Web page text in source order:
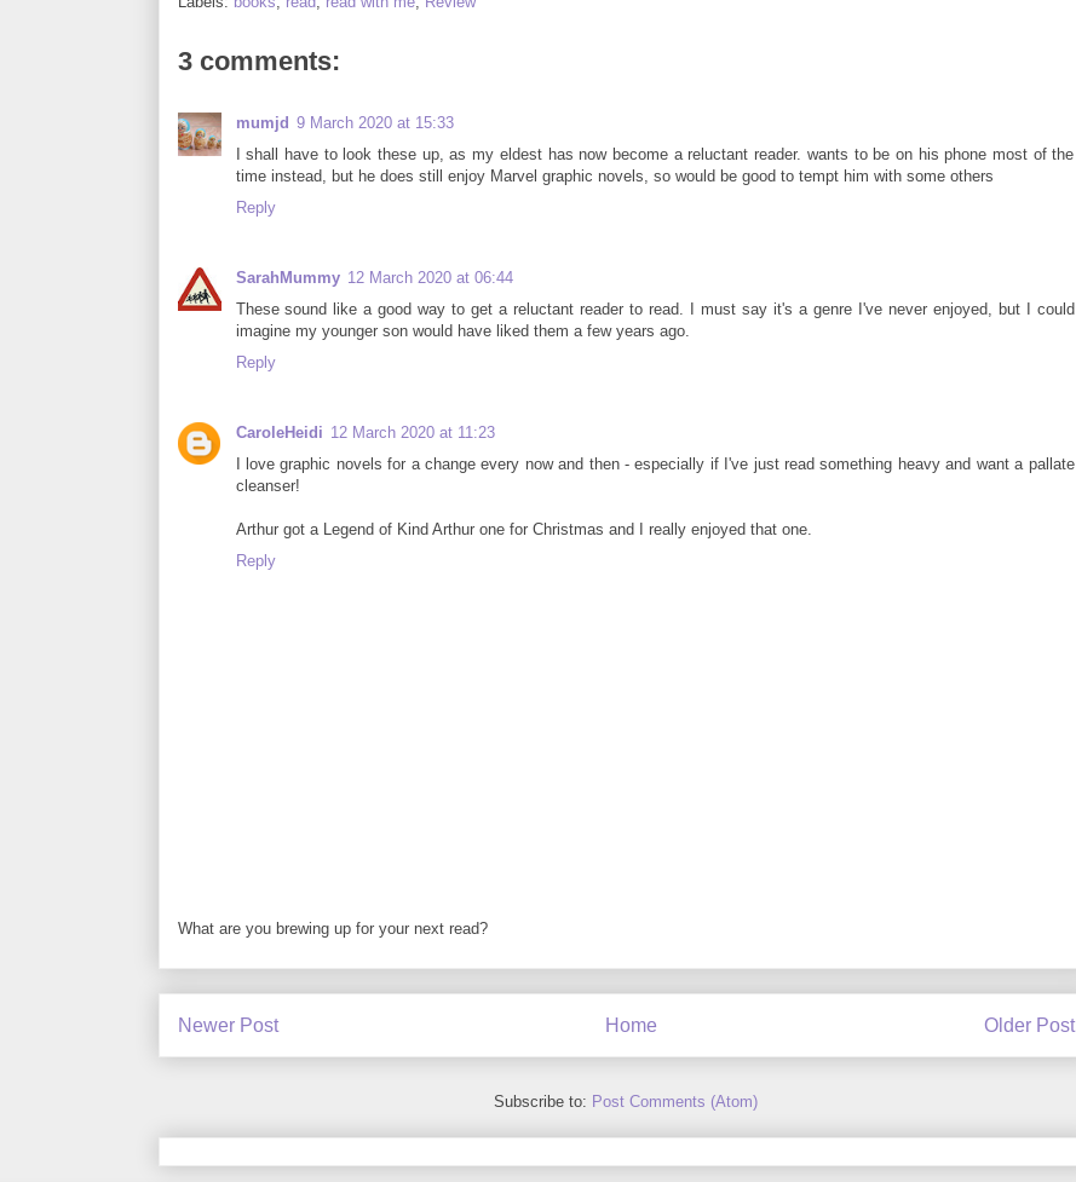
3 comments:
mumjd 9 March 2020 at 15:33
I shall have to look these up, as my eldest has now become a reluctant reader. wants to be on his phone most of the
time instead, but he does still enjoy Marvel graphic novels, so would be good to tempt him with some others
Reply
SarahMummy 12 March 2020 at 06:44
These sound like a good way to get a reluctant reader to read. I must say it's a genre I've never enjoyed, but I could
imagine my younger son would have liked them a few years ago.
Reply
CaroleHeidi 12 March 2020 at 11:23
I love graphic novels for a change every now and then - especially if I've just read something heavy and want a pallate
cleanser!
Arthur got a Legend of Kind Arthur one for Christmas and I really enjoyed that one.
Reply
What are you brewing up for your next read?
Newer Post Older Post
Home
Subscribe to: Post Comments (Atom)